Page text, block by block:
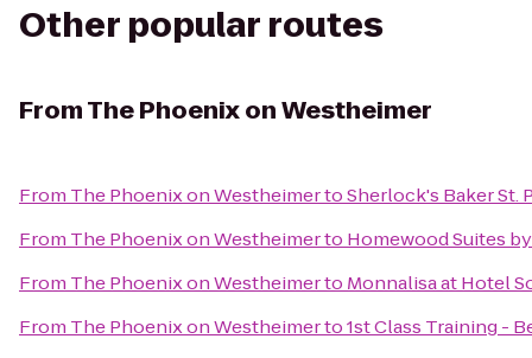
Other popular routes
FromThe Phoenix on Westheimer
From The Phoenix on WestheimertoSherlock's Baker St.
From The Phoenix on Westheimerto Homewood Suites
From The Phoenix on Westheimerto Monnalisa at Hotel
From The Phoenix on Westheimerto1st Class Training -